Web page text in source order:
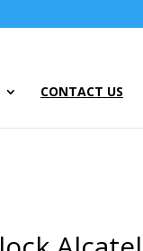
CONTACT US